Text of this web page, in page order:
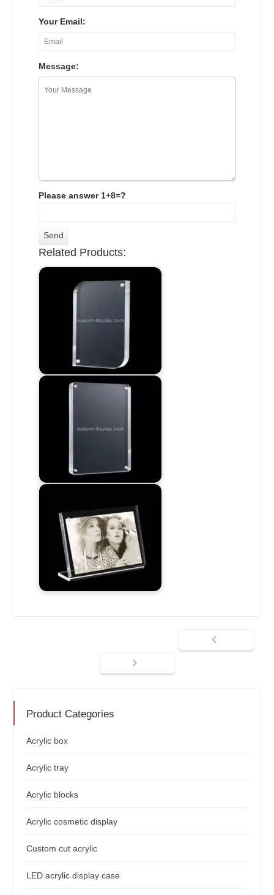
Your Email:
Message:
Please answer 1+8=?
Related Products:
Product Categories
Acrylic box
Acrylic tray
Acrylic blocks
Acrylic cosmetic display
Custom cut acrylic
LED acrylic display case